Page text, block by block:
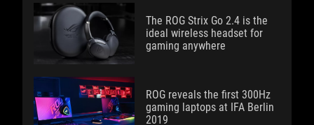
The ROG Strix Go 2.4 is the
ideal wireless headset for
gaming anywhere
ROG reveals the first 300Hz
gaming laptops at IFA Berlin
2019